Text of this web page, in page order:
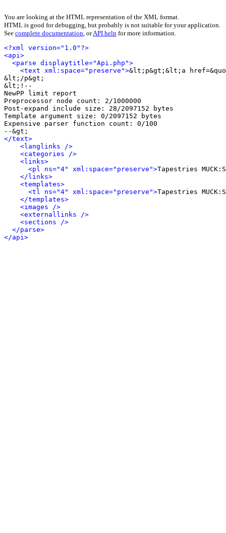
You are looking at the HTML representation of the XML format.
HTML is good for debugging, but probably is not suitable for your application.
See complete documentation, orAPI help for more information.
<?xml version="1.0"?>
<api>
<parse displaytitle="Api.php">
<text xml:space="preserve">&lt;p&gt;&lt;a
&lt;/p&gt;
&lt;!--
NewPP limit report
Preprocessor node count: 2/1000000
Post-expand include size: 28/2097152 bytes
Template argument size: 0/2097152 bytes
Expensive parser function count: 0/100
</text>
<langlinks />
<categories />
<links>
<pl ns="4" xml:space="preserve">Tapestries
</links>
<templates>
<tl ns="4" xml:space="preserve">Tapestries
</templates>
<images />
<externallinks />
<sections />
</parse>
</api>